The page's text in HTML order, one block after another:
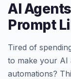
AI
Prompt
Tired of
to make your AI
automations?